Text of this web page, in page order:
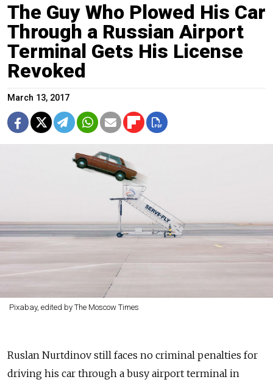
The Guy Who Plowed His Car
Through a Russian Airport
Terminal Gets His License
Revoked
March 13, 2017
Pixabay, edited by The Moscow Times
Ruslan Nurtdinov still faces no criminal penalties for
driving his car through a busy airport terminal in